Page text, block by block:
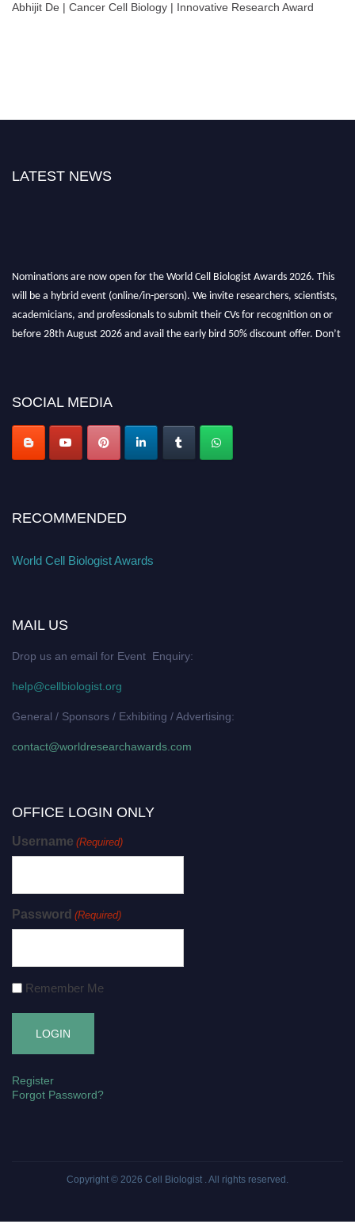
Abhijit De | Cancer Cell Biology | Innovative Research Award
LATEST NEWS
Nominations are now open for the World Cell Biologist Awards 2026. This
will be a hybrid event (online/in-person). We invite researchers, scientists,
academicians, and professionals to submit their CVs for recognition on or
before 28th August 2026 and avail the early bird 50% discount offer. Don’t
SOCIAL MEDIA
RECOMMENDED
World Cell Biologist Awards
MAIL US
Drop us an email for Event Enquiry:
help@cellbiologist.org
General / Sponsors / Exhibiting / Advertising:
contact@worldresearchawards.com
OFFICE LOGIN ONLY
Username (Required)
Password (Required)
Remember Me
Register
Forgot Password?
Copyright © 2026 Cell Biologist . All rights reserved.